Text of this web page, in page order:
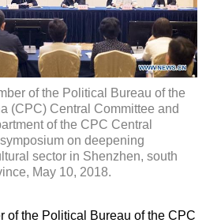
of the Political Bureau of the
(CPC) Central Committee and
of the CPC Central
on deepening
sector in Shenzhen, south
May 10, 2018.
of the Political Bureau of the CPC